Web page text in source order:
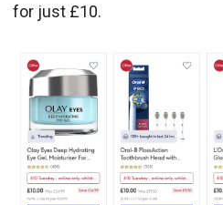
for just £10.